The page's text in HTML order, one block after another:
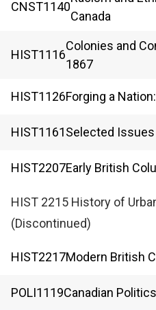
CNST1140
Canada
HIST1116
Colonies and
1867
HIST1126Forging a
HIST1161Selected
HIST2207Early British
HIST 2215 History of
(Discontinued)
HIST2217Modern British
POLI1119Canadian